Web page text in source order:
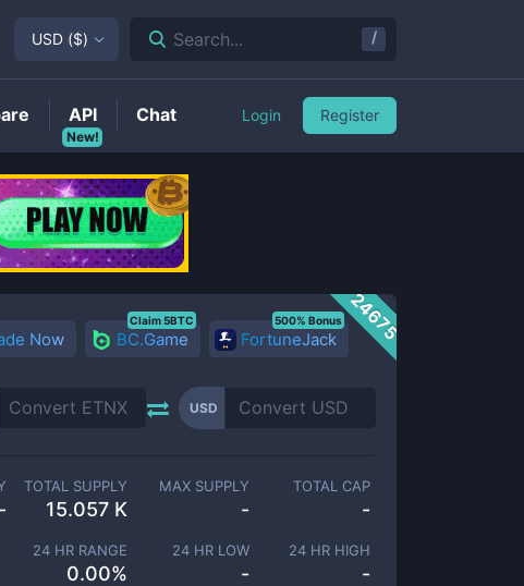
24675
Now BC.Game
Claim 5BTC
FortuneJack
500% Bonus
USD
-
TOTAL SUPPLY
15.057 K
MAX SUPPLY
-
TOTAL CAP
-
24 HR RANGE
0.00%
24 HR LOW
-
24 HR HIGH
-
USD ($) Search... /
New!
API Chat Login Register